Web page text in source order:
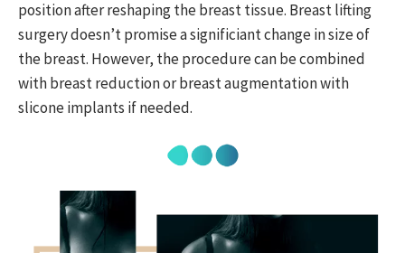
position after reshaping the breast tissue. Breast lifting
surgery doesn’t promise a significiant change in size of
the breast. However, the procedure can be combined
with breast reduction or breast augmentation with
slicone implants if needed.